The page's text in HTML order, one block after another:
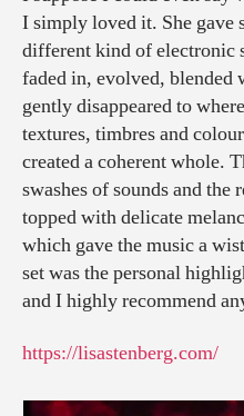
I simply loved it. She gave
different kind of electronic
faded in, evolved, blended
gently disappeared to
textures, timbres and
created a coherent whole.
swashes of sounds and the
topped with delicate
which gave the music a
set was the personal
and I highly recommend
https://lisastenberg.com/